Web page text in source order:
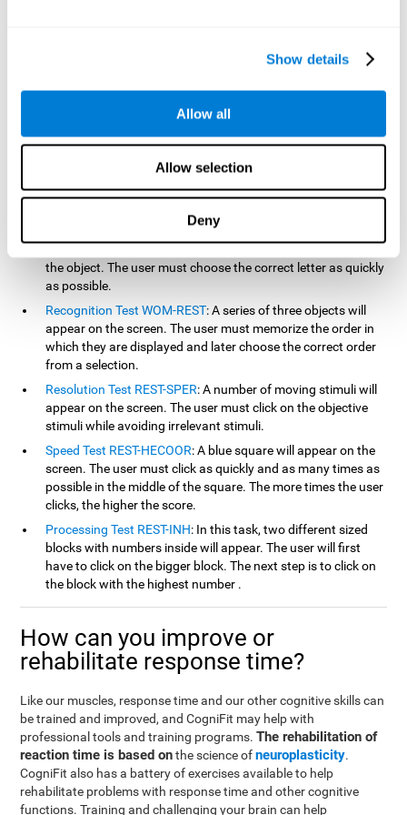
Show details
Allow all
Allow selection
Deny
Aside from measuring reaction time, these tests also measure
recognition, sustained attention, and spatial perception.
: Objects will appear for a short period
of time. The user must select the word that correspond the
image as quickly as possible.
Decoding Test VIPER-NAM: Images will appear on the screen
for a short period of time an then disappear. Four letters will
the object. The user must choose the correct letter as quickly
as possible.
Recognition Test WOM-REST: A series of three objects will
appear on the screen. The user must memorize the order in
which they are displayed and later choose the correct order
from a selection.
Resolution Test REST-SPER: A number of moving stimuli will
appear on the screen. The user must click on the objective
stimuli while avoiding irrelevant stimuli.
Speed Test REST-HECOOR: A blue square will appear on the
screen. The user must click as quickly and as many times as
possible in the middle of the square. The more times the user
clicks, the higher the score.
Processing Test REST-INH: In this task, two different sized
blocks with numbers inside will appear. The user will first
have to click on the bigger block. The next step is to click on
the block with the highest number .
How can you improve or
rehabilitate response time?
Like our muscles, response time and our other cognitive skills can
be trained and improved, and CogniFit may help with
professional tools and training programs.The rehabilitation of
reaction time is based onthe science ofneuroplasticity.
CogniFit also has a battery of exercises available to help
rehabilitate problems with response time and other cognitive
functions. Training and challenging your brain can help